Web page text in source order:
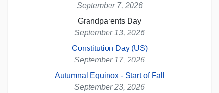
September 7, 2026
Grandparents Day
September 13, 2026
Constitution Day (US)
September 17, 2026
Autumnal Equinox - Start of Fall
September 23, 2026